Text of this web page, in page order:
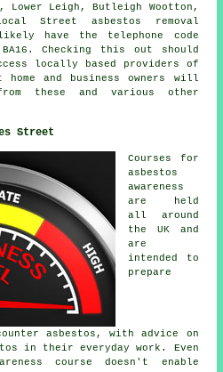
Lower Leigh, Butleigh Wootton,
Street asbestos removal
have the telephone code
Checking this out should
locally based providers of
home and business owners will
these and various other
Street
Courses for
asbestos
awareness
are held
all around
the UK and
are
intended to
prepare
asbestos, with advice on
in their everyday work. Even
course doesn't enable